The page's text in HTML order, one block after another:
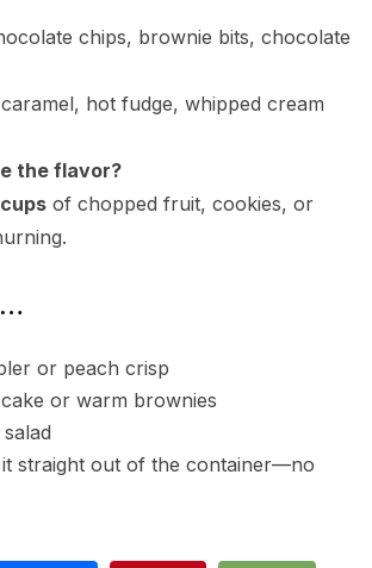
chips, brownie bits, chocolate
hot fudge, whipped cream
the flavor?
of chopped fruit, cookies, or
or peach crisp
or warm brownies
it straight out of the container—no